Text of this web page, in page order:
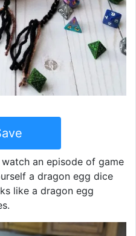
an episode of game
a dragon egg dice
like a dragon egg